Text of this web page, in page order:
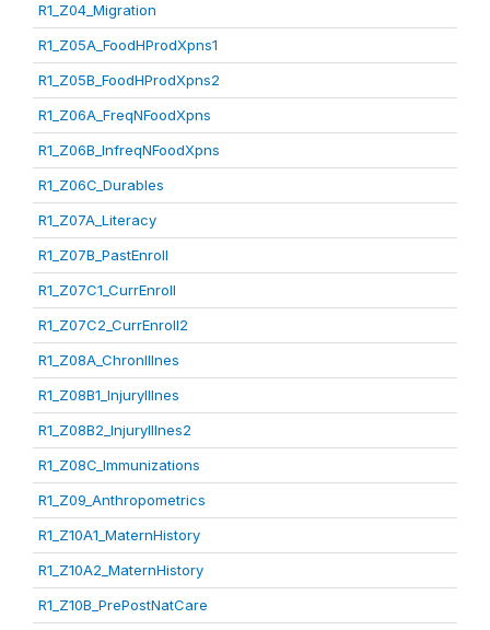
R1_Z04_Migration
R1_Z05A_FoodHProdXpns1
R1_Z05B_FoodHProdXpns2
R1_Z06A_FreqNFoodXpns
R1_Z06B_InfreqNFoodXpns
R1_Z06C_Durables
R1_Z07A_Literacy
R1_Z07B_PastEnroll
R1_Z07C1_CurrEnroll
R1_Z07C2_CurrEnroll2
R1_Z08A_ChronIllnes
R1_Z08B1_InjuryIllnes
R1_Z08B2_InjuryIllnes2
R1_Z08C_Immunizations
R1_Z09_Anthropometrics
R1_Z10A1_MaternHistory
R1_Z10A2_MaternHistory
R1_Z10B_PrePostNatCare